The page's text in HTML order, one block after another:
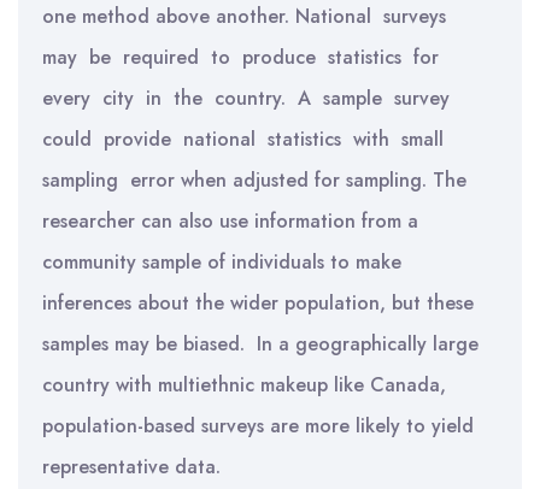
one method above another. National surveys
may be required to produce statistics for
every city in the country. A sample survey
could provide national statistics with small
sampling error when adjusted for sampling. The
researcher can also use information from a
community sample of individuals to make
inferences about the wider population, but these
samples may be biased. In a geographically large
country with multiethnic makeup like Canada,
population-based surveys are more likely to yield
representative data.